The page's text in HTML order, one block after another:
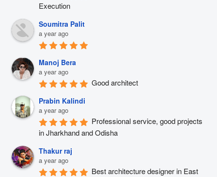
Execution
Soumitra Palit
a year ago
Manoj Bera
a year ago
Good architect
Prabin Kalindi
a year ago
Professional service, good projects
in Jharkhand and Odisha
Thakur raj
a year ago
Best architecture designer in East